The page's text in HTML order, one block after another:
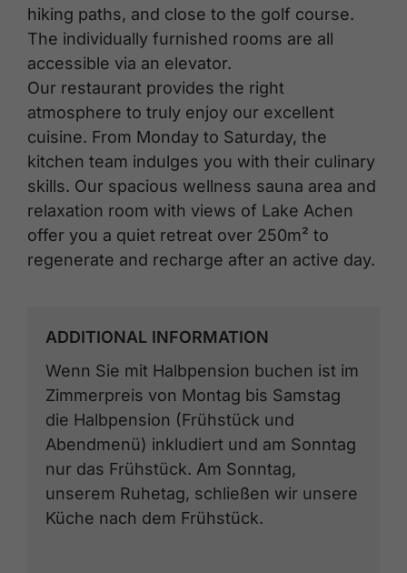
hiking paths, and close to the golf course.
The individually furnished rooms are all
accessible via an elevator.
Our restaurant provides the right
atmosphere to truly enjoy our excellent
cuisine. From Monday to Saturday, the
kitchen team indulges you with their culinary
skills. Our spacious wellness sauna area and
relaxation room with views of Lake Achen
offer you a quiet retreat over 250m² to
regenerate and recharge after an active day.
ADDITIONAL INFORMATION
Wenn Sie mit Halbpension buchen ist im
Zimmerpreis von Montag bis Samstag
die Halbpension (Frühstück und
Abendmenü) inkludiert und am Sonntag
nur das Frühstück. Am Sonntag,
unserem Ruhetag, schließen wir unsere
Küche nach dem Frühstück.